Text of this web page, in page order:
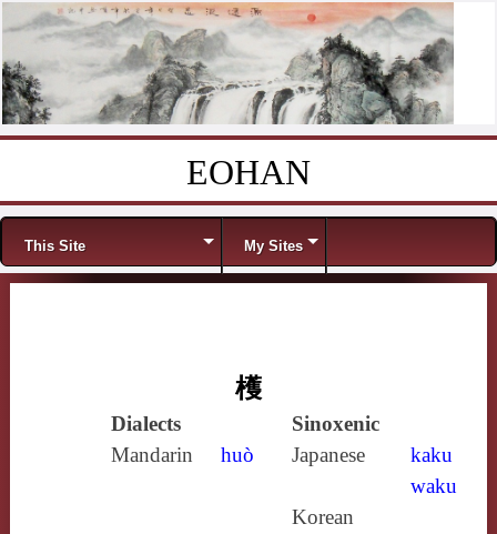
EOHAN
Menu
This Site My Sites
檴
Dialects
Sinoxenic
Mandarin
huò Japanese
kaku
waku
Korean